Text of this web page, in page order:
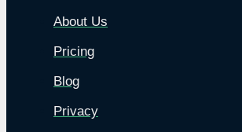
About Us
Pricing
Blog
Privacy